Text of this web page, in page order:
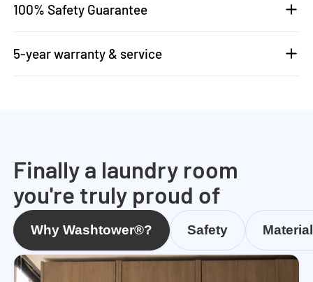
100% Safety Guarantee
5-year warranty & service
Finally a laundry room
you're truly proud of
Why Washtower®? Safety